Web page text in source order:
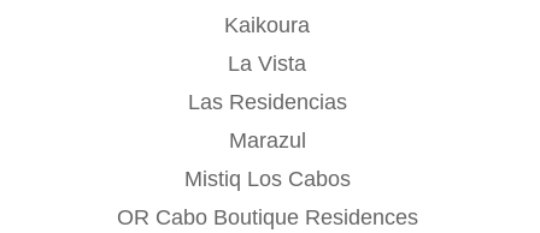
Kaikoura
La Vista
Las Residencias
Marazul
Mistiq Los Cabos
OR Cabo Boutique Residences